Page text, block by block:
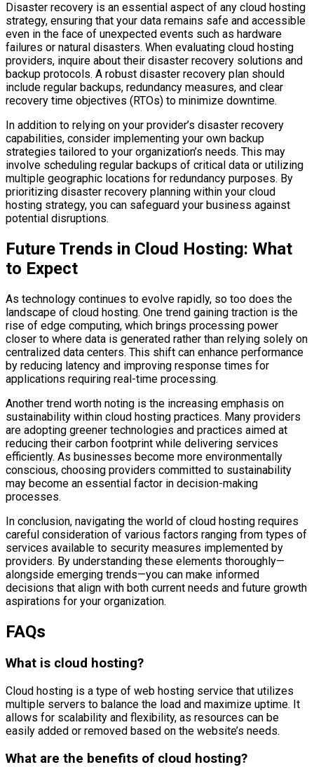
Disaster recovery is an essential aspect of any cloud hosting
strategy, ensuring that your data remains safe and accessible
even in the face of unexpected events such as hardware
failures or natural disasters. When evaluating cloud hosting
providers, inquire about their disaster recovery solutions and
backup protocols. A robust disaster recovery plan should
include regular backups, redundancy measures, and clear
recovery time objectives (RTOs) to minimize downtime.
In addition to relying on your provider’s disaster recovery
capabilities, consider implementing your own backup
strategies tailored to your organization’s needs. This may
involve scheduling regular backups of critical data or utilizing
multiple geographic locations for redundancy purposes. By
prioritizing disaster recovery planning within your cloud
hosting strategy, you can safeguard your business against
potential disruptions.
Future Trends in Cloud Hosting: What
to Expect
As technology continues to evolve rapidly, so too does the
landscape of cloud hosting. One trend gaining traction is the
rise of edge computing, which brings processing power
closer to where data is generated rather than relying solely on
centralized data centers. This shift can enhance performance
by reducing latency and improving response times for
applications requiring real-time processing.
Another trend worth noting is the increasing emphasis on
sustainability within cloud hosting practices. Many providers
are adopting greener technologies and practices aimed at
reducing their carbon footprint while delivering services
efficiently. As businesses become more environmentally
conscious, choosing providers committed to sustainability
may become an essential factor in decision-making
processes.
In conclusion, navigating the world of cloud hosting requires
careful consideration of various factors ranging from types of
services available to security measures implemented by
providers. By understanding these elements thoroughly—
alongside emerging trends—you can make informed
decisions that align with both current needs and future growth
aspirations for your organization.
FAQs
What is cloud hosting?
Cloud hosting is a type of web hosting service that utilizes
multiple servers to balance the load and maximize uptime. It
allows for scalability and flexibility, as resources can be
easily added or removed based on the website’s needs.
What are the benefits of cloud hosting?